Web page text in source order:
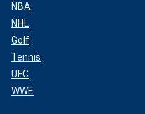
NBA
NHL
Golf
Tennis
UFC
WWE